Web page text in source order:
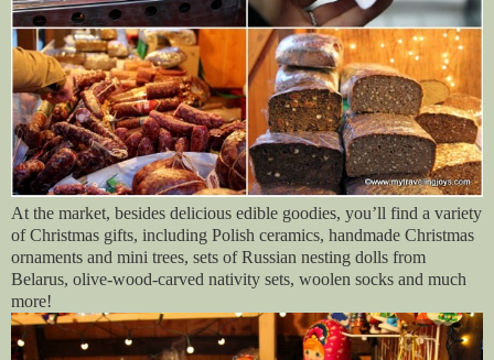
At the market, besides delicious edible goodies, you’ll find a variety
of Christmas gifts, including Polish ceramics, handmade Christmas
ornaments and mini trees, sets of Russian nesting dolls from
Belarus, olive-wood-carved nativity sets, woolen socks and much
more!